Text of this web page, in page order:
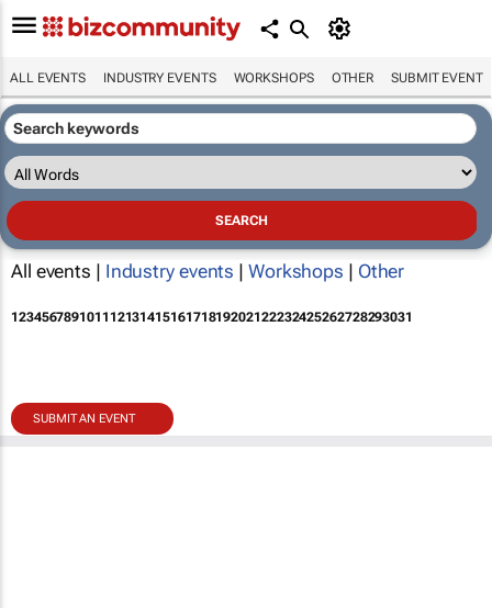
ALL EVENTS INDUSTRY EVENTS WORKSHOPS OTHER SUBMIT EVENT
All events | Industry events | Workshops | Other
12345678910111213141516171819202122232425262728293031
SUBMIT AN EVENT